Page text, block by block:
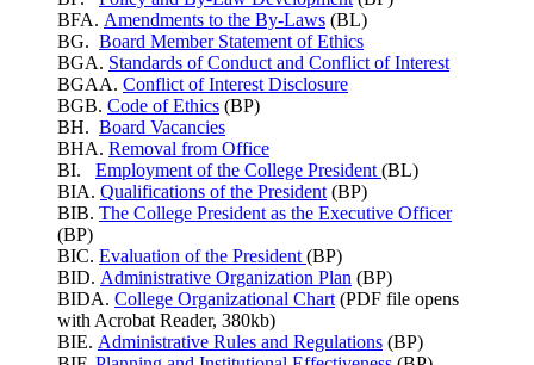
BFA. Amendments to the By-Laws (BL)
BG. Board Member Statement of Ethics
BGA. Standards of Conduct and Conflict of Interest
BGAA. Conflict of Interest Disclosure
BGB. Code of Ethics (BP)
BH. Board Vacancies
BHA. Removal from Office
BI. Employment of the College President (BL)
BIA. Qualifications of the President (BP)
BIB. The College President as the Executive Officer
(BP)
BIC. Evaluation of the President (BP)
BID. Administrative Organization Plan (BP)
BIDA. College Organizational Chart (PDF file opens
with Acrobat Reader, 380kb)
BIE. Administrative Rules and Regulations (BP)